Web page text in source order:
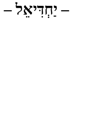
–יַחְדִּיאֵל –